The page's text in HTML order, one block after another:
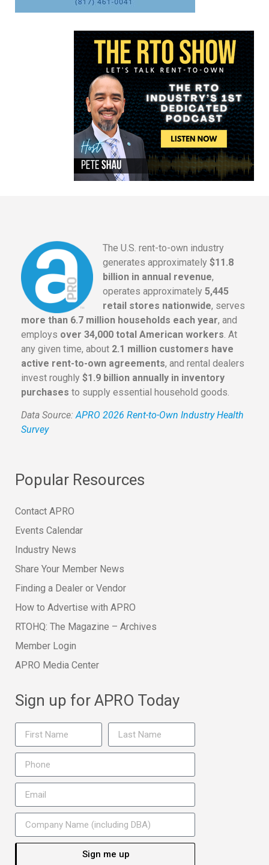
The U.S. rent-to-own industry
generates approximately $11.8
billion in annual revenue,
operates approximately 5,445
retail stores nationwide, serves
more than 6.7 million households each year, and
employs over 34,000 total American workers . At
any given time, about 2.1 million customers have
active rent-to-own agreements, and rental dealers
invest roughly $1.9 billion annually in inventory
purchases to supply essential household goods.
Data Source:APRO 2026 Rent-to-Own Industry Health
Survey
Popular Resources
Contact APRO
Events Calendar
Industry News
Share Your Member News
Finding a Dealer or Vendor
How to Advertise with APRO
RTOHQ: The Magazine – Archives
Member Login
APRO Media Center
Sign up for APRO Today
Sign me up